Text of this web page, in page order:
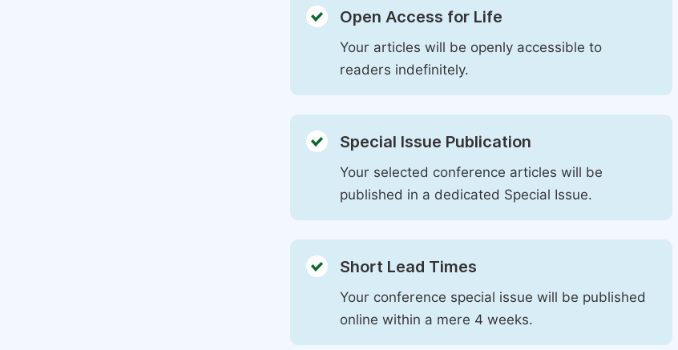
Open Access for Life
Your articles will be openly accessible to
readers indefinitely.
Special Issue Publication
Your selected conference articles will be
published in a dedicated Special Issue.
Short Lead Times
Your conference special issue will be published
online within a mere 4 weeks.